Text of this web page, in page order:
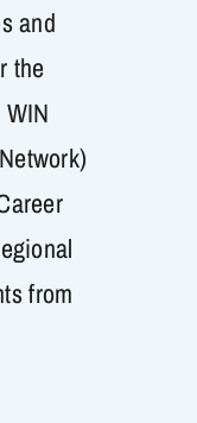
and
the
from